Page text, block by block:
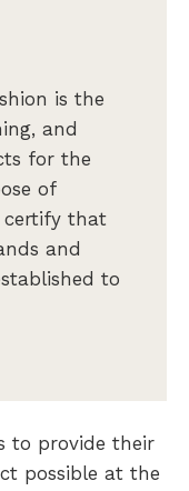
is the
and
for the
of
certify that
and
to
to provide their
possible at the